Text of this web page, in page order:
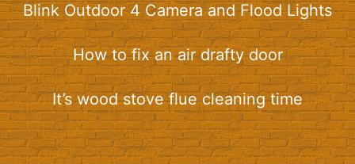
Blink Outdoor 4 Camera and Flood Lights
How to fix an air drafty door
It’s wood stove flue cleaning time